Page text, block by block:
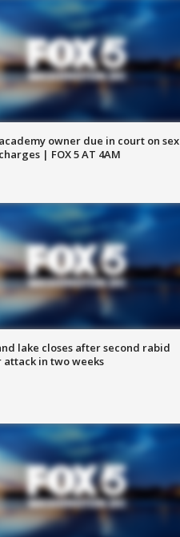
owner due in court on sex
| FOX 5 AT 4AM
lake closes after second rabid
attack in two weeks